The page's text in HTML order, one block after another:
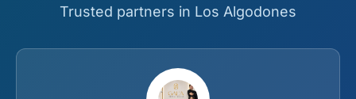
Trusted partners in Los Algodones